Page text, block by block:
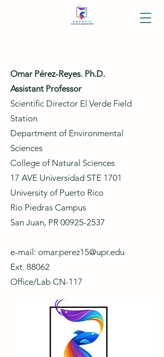
Omar Pérez-Reyes. Ph.D.
Assistant Professor
Scientific Director El Verde Field
Station
Department of Environmental
Sciences
College of Natural Sciences
17 AVE Universidad STE 1701
University of Puerto Rico
Rio Piedras Campus
San Juan, PR 00925-2537
e-mail: omar.perez15@upr.edu
Ext. 88062
Office/Lab CN-117